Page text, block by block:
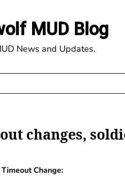
MUD Blog
News and Updates.
changes,
Change: